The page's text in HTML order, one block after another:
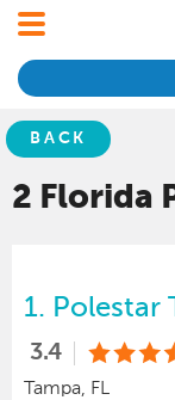
BACK
2 Florida
1. Polestar
3.4
Tampa, FL